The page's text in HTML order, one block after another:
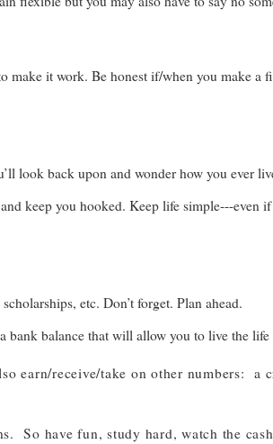
make it work. Be honest if/when you make a
look back upon and wonder how you ever
keep you hooked. Keep life simple---even
etc. Don’t forget. Plan ahead.
balance that will allow you to live the life
earn/receive/take on other numbers: a
So have fun, study hard, watch the